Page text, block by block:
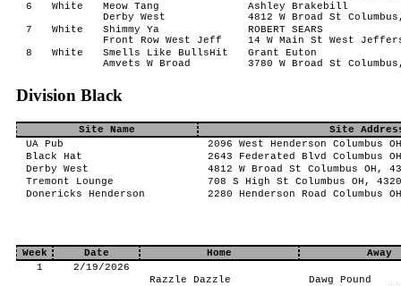
6
White
Meow Tang
Derby West
Ashley Brakebill
4812 W Broad St
7
White
Shimmy Ya
Front Row West Jeff
ROBERT SEARS
14 W Main St West
8
White
Smells Like BullsHit
Amvets W Broad
Grant Euton
3780 W Broad St
Division Black
Site Name
Site
UA Pub
2096 West Henderson Columbus
Black Hat
2643 Federated Blvd Columbus
Derby West
4812 W Broad St Columbus OH,
Tremont Lounge
708 S High St Columbus OH,
Donericks Henderson
2280 Henderson Road Columbus
Week Date Home
Away
1
2/19/2026
Razzle Dazzle
Dawg Pound